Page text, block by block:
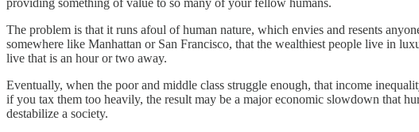
The problem is that it runs afoul of human nature, which envies and resents
somewhere like Manhattan or San Francisco, that the wealthiest people live in
live that is an hour or two away.
Eventually, when the poor and middle class struggle enough, that income
if you tax them too heavily, the result may be a major economic slowdown that
destabilize a society.